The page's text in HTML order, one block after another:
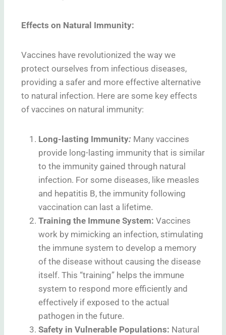
Effects on Natural Immunity:
Vaccines have revolutionized the way we
protect ourselves from infectious diseases,
providing a safer and more effective alternative
to natural infection. Here are some key effects
of vaccines on natural immunity:
Long-lasting Immunity: Many vaccines
provide long-lasting immunity that is similar
to the immunity gained through natural
infection. For some diseases, like measles
and hepatitis B, the immunity following
vaccination can last a lifetime.
Training the Immune System: Vaccines
work by mimicking an infection, stimulating
the immune system to develop a memory
of the disease without causing the disease
itself. This “training” helps the immune
system to respond more efficiently and
effectively if exposed to the actual
pathogen in the future.
Safety in Vulnerable Populations: Natural